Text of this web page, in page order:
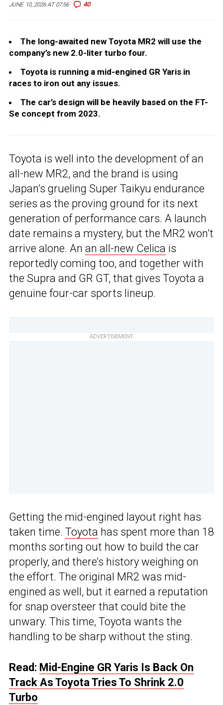
JUNE 10, 2026 AT 07:56 40
The long-awaited new Toyota MR2 will use the
company’s new 2.0-liter turbo four.
Toyota is running a mid-engined GR Yaris in
races to iron out any issues.
The car’s design will be heavily based on the FT-
Se concept from 2023.
Toyota is well into the development of an
all-new MR2, and the brand is using
Japan’s grueling Super Taikyu endurance
series as the proving ground for its next
generation of performance cars. A launch
date remains a mystery, but the MR2 won’t
arrive alone. An an all-new Celica is
reportedly coming too, and together with
the Supra and GR GT, that gives Toyota a
genuine four-car sports lineup.
ADVERTISEMENT
Getting the mid-engined layout right has
taken time. Toyota has spent more than 18
months sorting out how to build the car
properly, and there’s history weighing on
the effort. The original MR2 was mid-
engined as well, but it earned a reputation
for snap oversteer that could bite the
unwary. This time, Toyota wants the
handling to be sharp without the sting.
Read: Mid-Engine GR Yaris Is Back On
Track As Toyota Tries To Shrink 2.0
Turbo